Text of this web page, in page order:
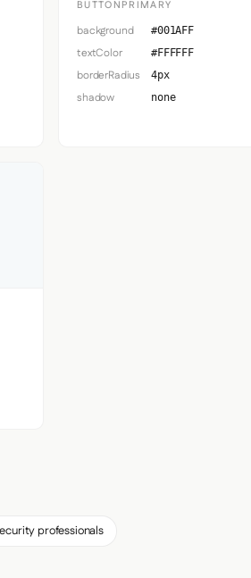
BUTTONPRIMARY
background #001AFF
textColor #FFFFFF
borderRadius 4px
shadow none
professionals